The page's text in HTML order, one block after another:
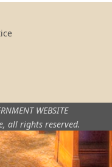
WEBSITE
all rights reserved.